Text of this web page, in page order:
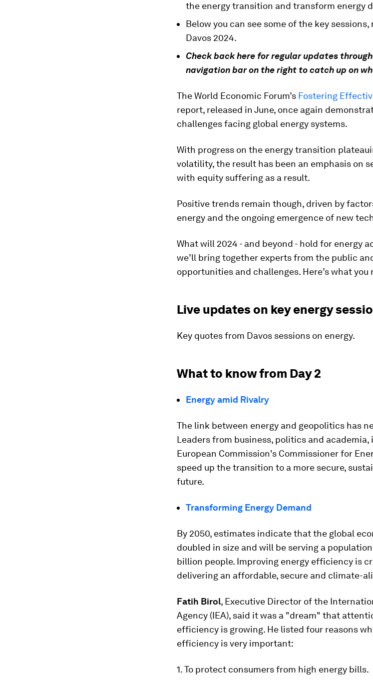
the energy transition and transform energy
Below you can see some of the key
Davos 2024.
Check back here for regular updates
navigation bar on the right to catch up on
The World Economic Forum’s Fostering
report, released in June, once again
challenges facing global energy systems.
With progress on the energy transition
volatility, the result has been an emphasis on
with equity suffering as a result.
Positive trends remain though, driven by
energy and the ongoing emergence of new
What will 2024 - and beyond - hold for energy
we’ll bring together experts from the public
opportunities and challenges. Here’s what you
Live updates on key energy
Key quotes from Davos sessions on energy.
What to know from Day 2
Energy amid Rivalry
The link between energy and geopolitics has
Leaders from business, politics and
European Commission's Commissioner for
speed up the transition to a more secure,
future.
Transforming Energy Demand
By 2050, estimates indicate that the global
doubled in size and will be serving a population
billion people. Improving energy efficiency is
delivering an affordable, secure and climate-
Fatih Birol, Executive Director of the
Agency (IEA), said it was a "dream" that
efficiency is growing. He listed four reasons
efficiency is very important:
1. To protect consumers from high energy bills.